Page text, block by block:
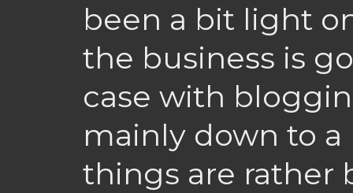
been a bit light
the business is
case with
mainly down to
things are rather